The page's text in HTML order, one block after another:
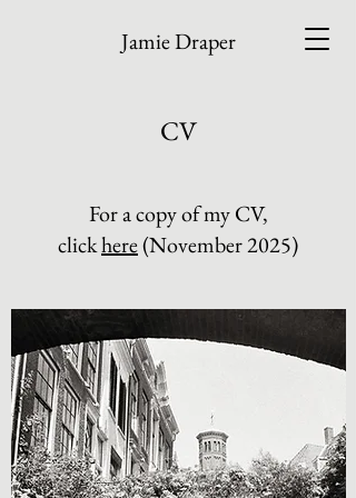
Jamie Draper
CV
For a copy of my CV,
clickhere(November 2025)